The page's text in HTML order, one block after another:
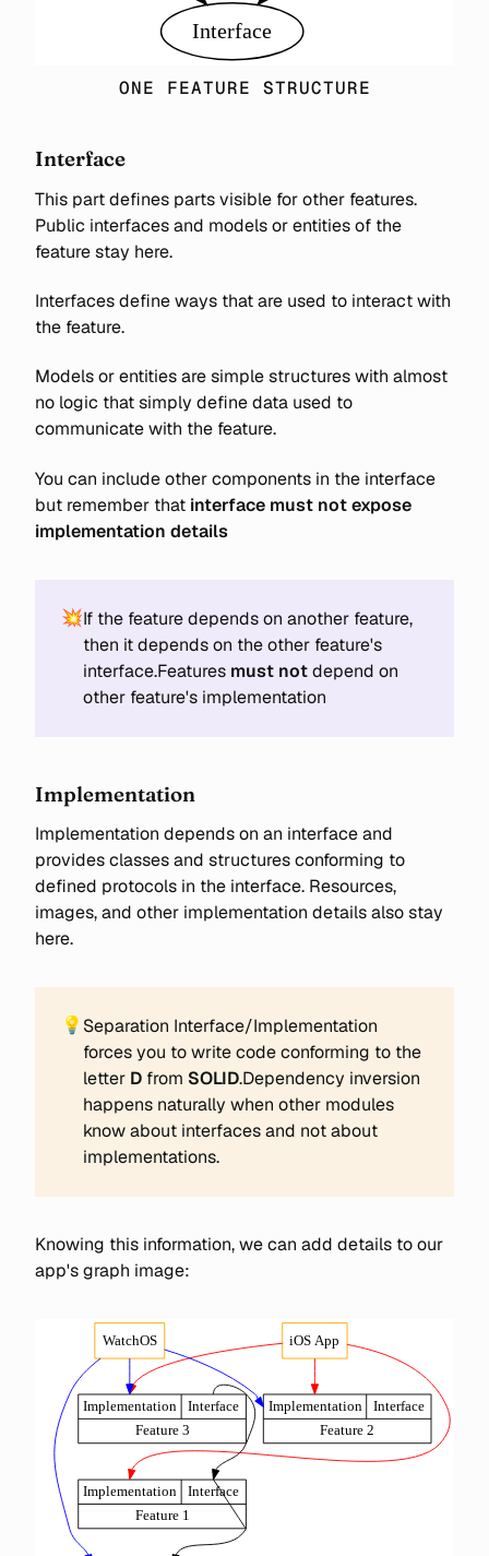
ONE FEATURE STRUCTURE
Interface
This part defines parts visible for other features.
Public interfaces and models or entities of the
feature stay here.
Interfaces define ways that are used to interact with
the feature.
Models or entities are simple structures with almost
no logic that simply define data used to
communicate with the feature.
You can include other components in the interface
but remember that interface must not expose
implementation details
💥If the feature depends on another feature,
then it depends on the other feature's
interface.Features must notdepend on
other feature's implementation
Implementation
Implementation depends on an interface and
provides classes and structures conforming to
defined protocols in the interface. Resources,
images, and other implementation details also stay
here.
💡 Separation Interface/Implementation
forces you to write code conforming to the
letter D from SOLID.Dependency inversion
happens naturally when other modules
know about interfaces and not about
implementations.
Knowing this information, we can add details to our
app's graph image: